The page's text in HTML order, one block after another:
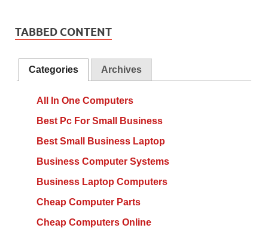
TABBED CONTENT
Categories Archives
All In One Computers
Best Pc For Small Business
Best Small Business Laptop
Business Computer Systems
Business Laptop Computers
Cheap Computer Parts
Cheap Computers Online